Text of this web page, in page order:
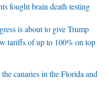
fought brain death testing
is about to give Trump
tariffs of up to 100% on top
canaries in the Florida and